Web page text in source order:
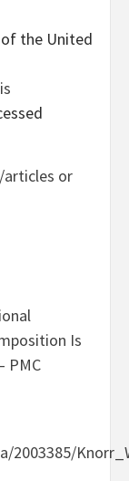
the United
or
Is
PMC